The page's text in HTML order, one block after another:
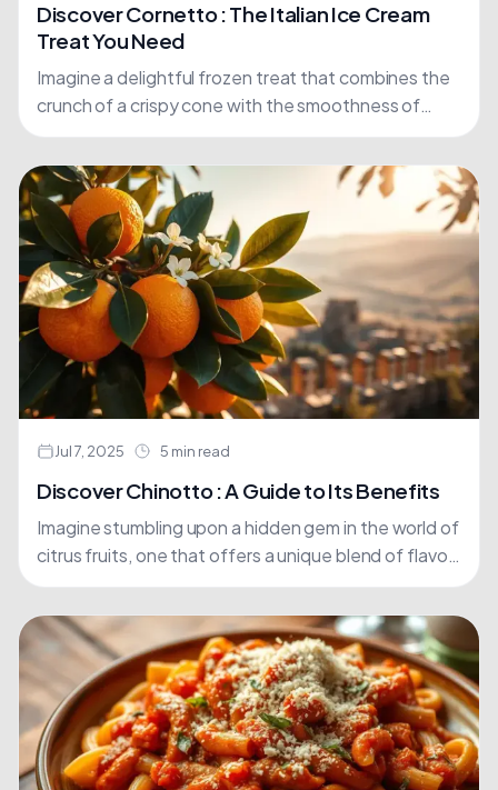
Discover Cornetto : The Italian Ice Cream
Treat You Need
Imagine a delightful frozen treat that combines the
crunch of a crispy cone with the smoothness of
creamy ice cream, all wrapped up in a....
Jul 7, 2025 5 min read
Discover Chinotto : A Guide to Its Benefits
Imagine stumbling upon a hidden gem in the world of
citrus fruits, one that offers a unique blend of flavor
and nutrition. Chinotto, a lesser-known....